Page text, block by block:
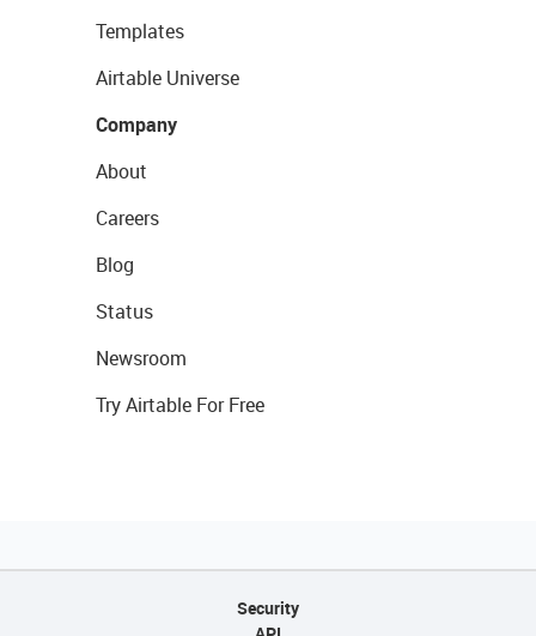
Templates
Airtable Universe
Company
About
Careers
Blog
Status
Newsroom
Try Airtable For Free
Security